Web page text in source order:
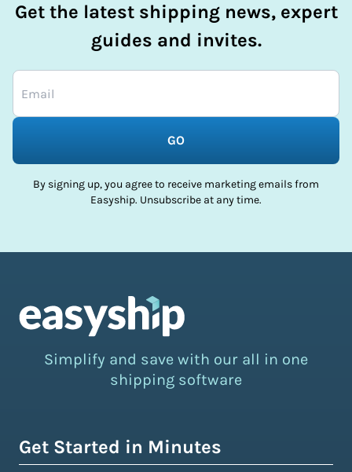
Get the latest shipping news, expert
guides and invites.
GO
By signing up, you agree to receive marketing emails from
Easyship. Unsubscribe at any time.
Simplify and save with our all in one
shipping software
Get Started in Minutes